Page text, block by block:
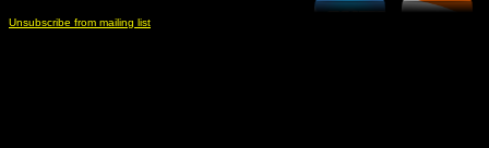
Unsubscribe from mailing list